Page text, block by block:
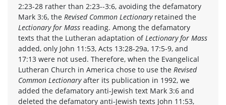
2:23-28 rather than 2:23--3:6, avoiding the defamatory
Mark 3:6, the Revised Common Lectionaryretained the
Lectionary for Mass reading. Among the defamatory
texts that the Lutheran adaptation of Lectionary for Mass
added, only John 11:53, Acts 13:28-29a, 17:5-9, and
17:13 were not used. Therefore, when the Evangelical
Lutheran Church in America chose to use the Revised
Common Lectionaryafter its publication in 1992, we
added the defamatory anti-Jewish text Mark 3:6 and
deleted the defamatory anti-Jewish texts John 11:53,